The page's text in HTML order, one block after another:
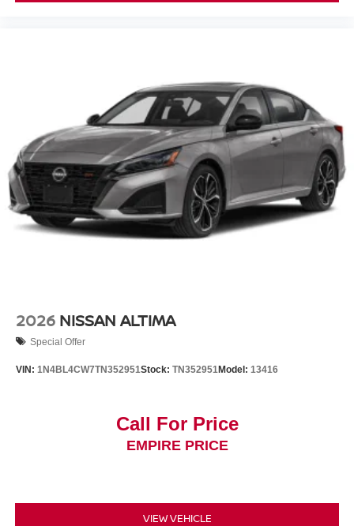
2026 NISSAN ALTIMA
Special Offer
VIN: 1N4BL4CW7TN352951Stock: TN352951Model: 13416
Call For Price
EMPIRE PRICE
VIEW VEHICLE